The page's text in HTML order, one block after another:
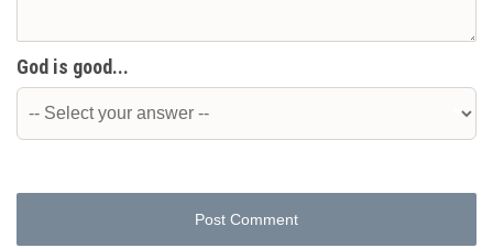
God is good...
Post Comment